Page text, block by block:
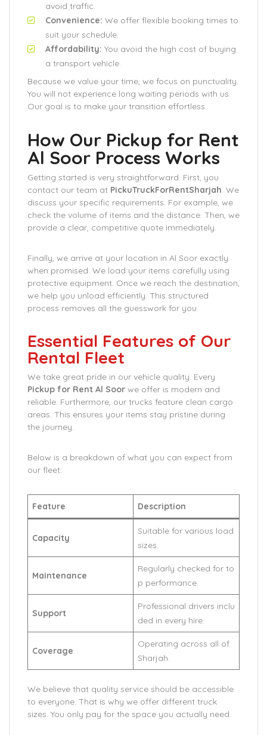
avoid traffic.
Convenience: We offer flexible booking times to
suit your schedule.
Affordability: You avoid the high cost of buying
a transport vehicle.
Because we value your time, we focus on punctuality.
You will not experience long waiting periods with us.
Our goal is to make your transition effortless.
How Our Pickup for Rent
Al Soor Process Works
Getting started is very straightforward. First, you
contact our team at PickuTruckForRentSharjah. We
discuss your specific requirements. For example, we
check the volume of items and the distance. Then, we
provide a clear, competitive quote immediately.
Finally, we arrive at your location in Al Soor exactly
when promised. We load your items carefully using
protective equipment. Once we reach the destination,
we help you unload efficiently. This structured
process removes all the guesswork for you.
Essential Features of Our
Rental Fleet
We take great pride in our vehicle quality. Every
Pickup for Rent Al Soor we offer is modern and
reliable. Furthermore, our trucks feature clean cargo
areas. This ensures your items stay pristine during
the journey.
Below is a breakdown of what you can expect from
our fleet:
Feature Description
Capacity
Suitable for various load
sizes.
Maintenance
Regularly checked for to
p performance.
Support
Professional drivers inclu
ded in every hire.
Coverage
Operating across all of
Sharjah.
We believe that quality service should be accessible
to everyone. That is why we offer different truck
sizes. You only pay for the space you actually need.